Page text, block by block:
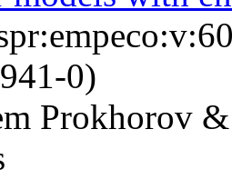
0)
Prokhorov